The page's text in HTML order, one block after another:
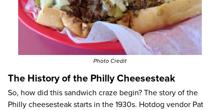
Photo Credit
The History of the Philly Cheesesteak
So, how did this sandwich craze begin? The story of the
Philly cheesesteak starts in the 1930s. Hotdog vendor Pat